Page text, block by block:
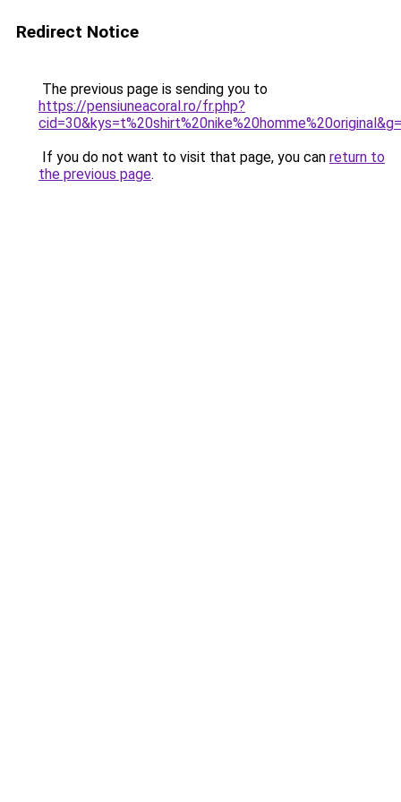
Redirect Notice
The previous page is sending you to
https://pensiuneacoral.ro/fr.php?
If you do not want to visit that page, you can return to
the previous page.